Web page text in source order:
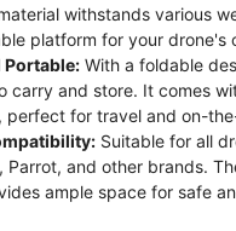
withstands various
platform for your drone's
Portable:With a foldable
carry and store. It comes
perfect for travel and on-
Suitable for all
Parrot, and other brands.
ample space for safe